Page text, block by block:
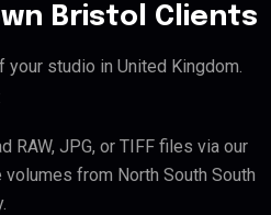
Bristol Clients
studio in United Kingdom.
RAW, JPG, or TIFF files via our
volumes from North South South